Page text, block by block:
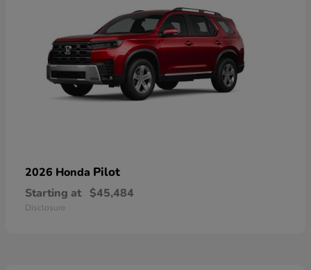
2026 Honda Pilot
Starting at $45,484
Disclosure